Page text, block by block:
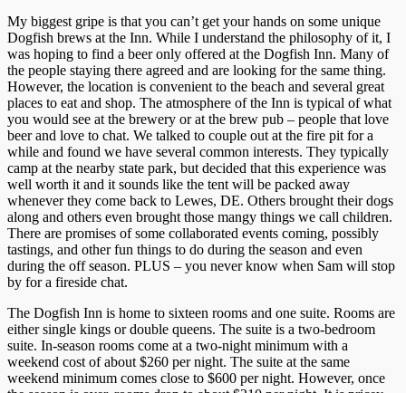
My biggest gripe is that you can’t get your hands on some unique
Dogfish brews at the Inn. While I understand the philosophy of it, I
was hoping to find a beer only offered at the Dogfish Inn. Many of
the people staying there agreed and are looking for the same thing.
However, the location is convenient to the beach and several great
places to eat and shop. The atmosphere of the Inn is typical of what
you would see at the brewery or at the brew pub – people that love
beer and love to chat. We talked to couple out at the fire pit for a
while and found we have several common interests. They typically
camp at the nearby state park, but decided that this experience was
well worth it and it sounds like the tent will be packed away
whenever they come back to Lewes, DE. Others brought their dogs
along and others even brought those mangy things we call children.
There are promises of some collaborated events coming, possibly
tastings, and other fun things to do during the season and even
during the off season. PLUS – you never know when Sam will stop
by for a fireside chat.
The Dogfish Inn is home to sixteen rooms and one suite. Rooms are
either single kings or double queens. The suite is a two-bedroom
suite. In-season rooms come at a two-night minimum with a
weekend cost of about $260 per night. The suite at the same
weekend minimum comes close to $600 per night. However, once